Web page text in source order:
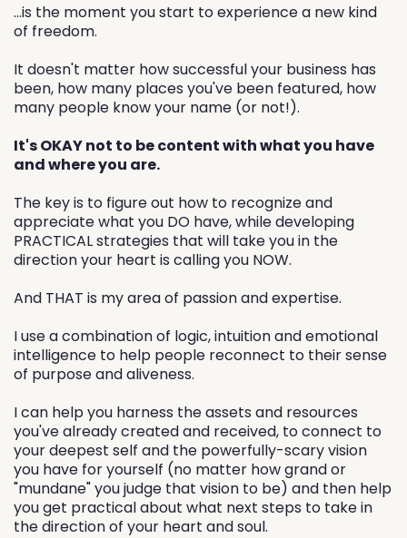
...is the moment you start to experience a new kind
of freedom.
It doesn't matter how successful your business has
been, how many places you've been featured, how
many people know your name (or not!).
It's OKAY not to be content with what you have
and where you are.
The key is to figure out how to recognize and
appreciate what you DO have, while developing
PRACTICAL strategies that will take you in the
direction your heart is calling you NOW.
And THAT is my area of passion and expertise.
I use a combination of logic, intuition and emotional
intelligence to help people reconnect to their sense
of purpose and aliveness.
I can help you harness the assets and resources
you've already created and received, to connect to
your deepest self and the powerfully-scary vision
you have for yourself (no matter how grand or
"mundane" you judge that vision to be) and then help
you get practical about what next steps to take in
the direction of your heart and soul.